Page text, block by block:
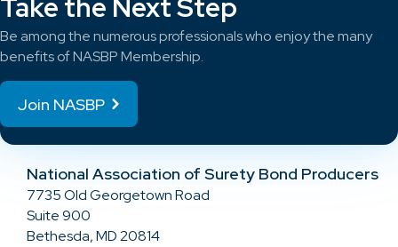
Take the Next Step
Be among the numerous professionals who enjoy the many
benefits of NASBP Membership.
Join NASBP
National Association of Surety Bond Producers
7735 Old Georgetown Road
Suite 900
Bethesda, MD 20814